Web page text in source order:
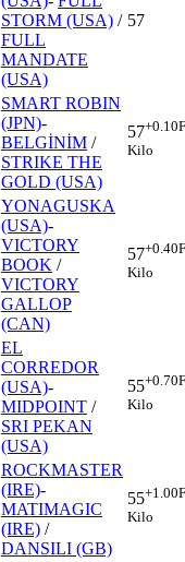
STORM (USA) /
FULL
MANDATE
(USA)
57
SMART ROBIN
(JPN)-
BELGİNİM /
STRIKE THE
GOLD (USA)
57+0.10
Kilo
YONAGUSKA
(USA)-
VICTORY
BOOK /
VICTORY
GALLOP
(CAN)
57+0.40
Kilo
EL
CORREDOR
(USA)-
MIDPOINT /
SRI PEKAN
(USA)
55+0.70
Kilo
ROCKMASTER
(IRE)-
MATIMAGIC
(IRE) /
DANSILI (GB)
55+1.00
Kilo